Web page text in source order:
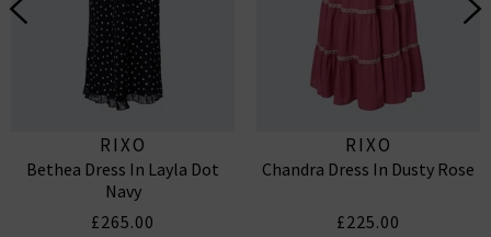
RIXO
Bethea Dress In Layla Dot
Navy
£265.00
RIXO
Chandra Dress In Dusty Rose
£225.00